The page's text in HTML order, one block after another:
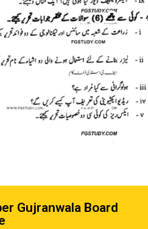
Gujranwala Board